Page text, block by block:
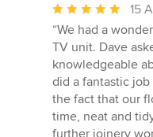
Average
rating:
5
out
of
5
stars
15
“We had a
TV unit. Dave
knowledgeable
did a fantastic
the fact that our
time, neat and